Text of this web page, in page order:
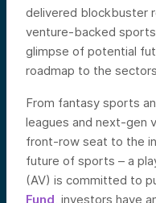
delivered blockbuster
venture-backed sports
glimpse of potential
roadmap to the
From fantasy sports
leagues and next-gen
front-row seat to the
future of sports – a
(AV) is committed to
Fund, investors have